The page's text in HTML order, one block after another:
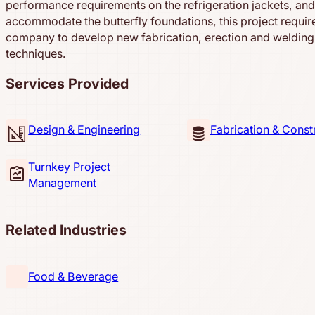
performance requirements on the refrigeration jackets, and
accommodate the butterfly foundations, this project
company to develop new fabrication, erection and welding
techniques.
Services Provided
Design & Engineering Fabrication &
Turnkey Project
Management
Related Industries
Food & Beverage